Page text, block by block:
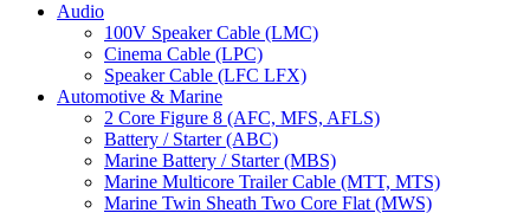
Audio
100V Speaker Cable (LMC)
Cinema Cable (LPC)
Speaker Cable (LFC LFX)
Automotive & Marine
2 Core Figure 8 (AFC, MFS, AFLS)
Battery / Starter (ABC)
Marine Battery / Starter (MBS)
Marine Multicore Trailer Cable (MTT, MTS)
Marine Twin Sheath Two Core Flat (MWS)